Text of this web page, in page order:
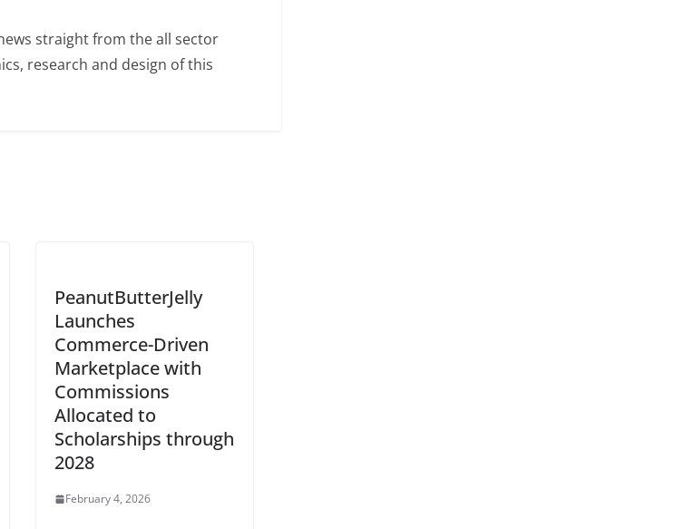
straight from the all sector
research and design of this
PeanutButterJelly
Launches
Commerce-Driven
Marketplace with
Commissions
Allocated to
Scholarships through
2028
February 4, 2026